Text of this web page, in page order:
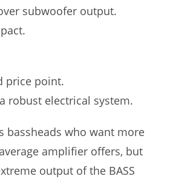
subwoofer output.
price point.
robust electrical system.
bassheads who want more
amplifier offers, but
output of the BASS